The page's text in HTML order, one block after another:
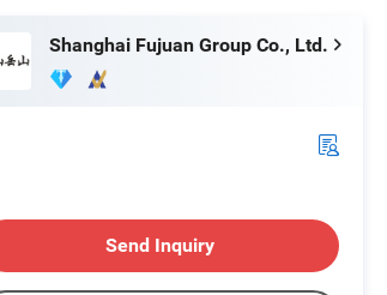
Shanghai Fujuan Group Co., Ltd.
Send Inquiry